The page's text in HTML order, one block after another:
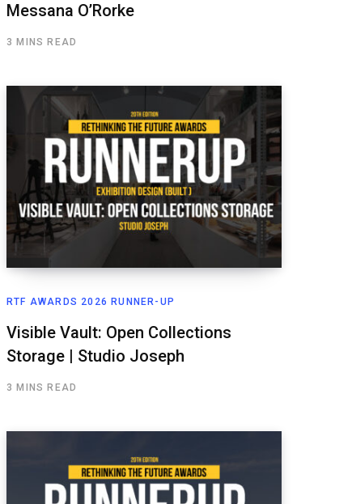
Messana O’Rorke
3 MINS READ
RTF AWARDS 2026 RUNNER-UP
Visible Vault: Open Collections
Storage | Studio Joseph
3 MINS READ